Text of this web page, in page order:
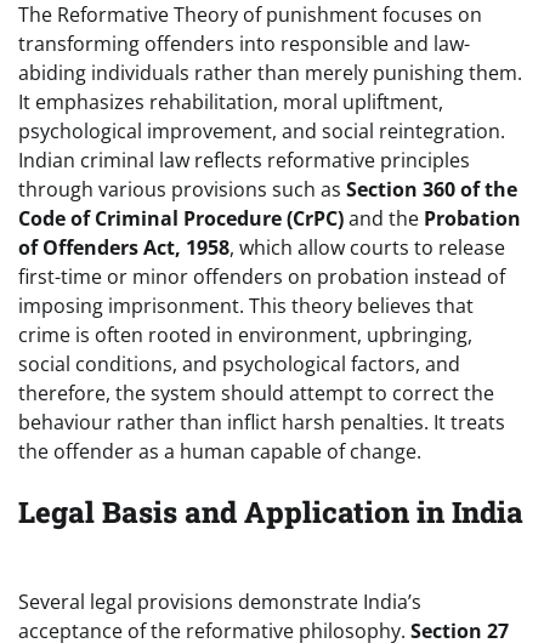
The Reformative Theory of punishment focuses on
transforming offenders into responsible and law-
abiding individuals rather than merely punishing them.
It emphasizes rehabilitation, moral upliftment,
psychological improvement, and social reintegration.
Indian criminal law reflects reformative principles
through various provisions such as Section 360 of the
Code of Criminal Procedure (CrPC)and the Probation
of Offenders Act, 1958, which allow courts to release
first-time or minor offenders on probation instead of
imposing imprisonment. This theory believes that
crime is often rooted in environment, upbringing,
social conditions, and psychological factors, and
therefore, the system should attempt to correct the
behaviour rather than inflict harsh penalties. It treats
the offender as a human capable of change.
Legal Basis and Application in India
Several legal provisions demonstrate India’s
acceptance of the reformative philosophy. Section 27